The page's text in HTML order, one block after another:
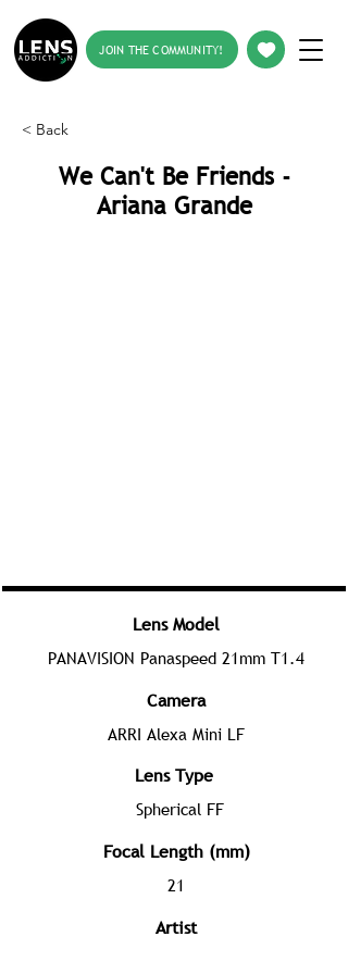
JOIN THE COMMUNITY!
< Back
We Can't Be Friends -
Ariana Grande
Lens Model
PANAVISION Panaspeed 21mm T1.4
Camera
ARRI Alexa Mini LF
Lens Type
Spherical FF
Focal Length (mm)
21
Artist